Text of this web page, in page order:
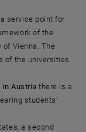
a service point for
of the
Vienna. The
of the universities
Austria there is a
students’
a second